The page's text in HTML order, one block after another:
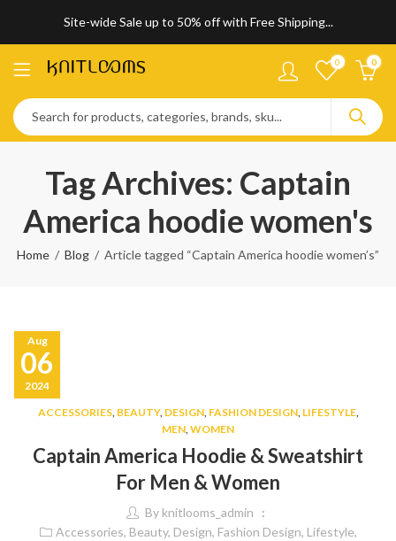
Site-wide Sale up to 50% off with Free Shipping...
0 0
Tag Archives: Captain
America hoodie women's
Home Blog Article tagged “Captain America hoodie women’s”
06
Aug
2024
ACCESSORIES, BEAUTY, DESIGN, FASHION DESIGN, LIFESTYLE,
MEN,WOMEN
Captain America Hoodie & Sweatshirt
For Men & Women
By knitlooms_admin
Accessories, Beauty, Design, Fashion Design, Lifestyle,